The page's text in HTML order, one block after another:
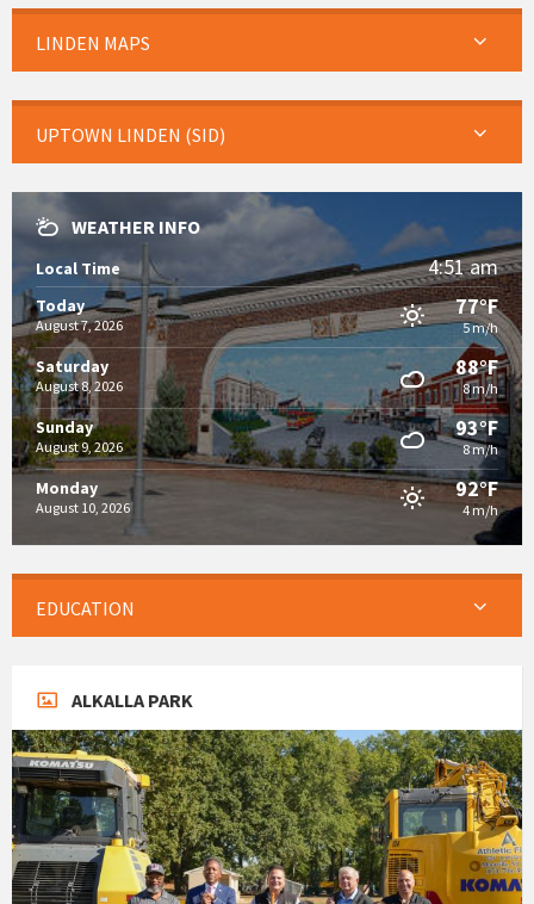
LINDEN MAPS
UPTOWN LINDEN (SID)
WEATHER INFO
Local Time 4:51 am
Today
August 7, 2026
77°F
5 m/h
Saturday
August 8, 2026
88°F
8 m/h
Sunday
August 9, 2026
93°F
8 m/h
Monday
August 10, 2026
92°F
4 m/h
EDUCATION
ALKALLA PARK